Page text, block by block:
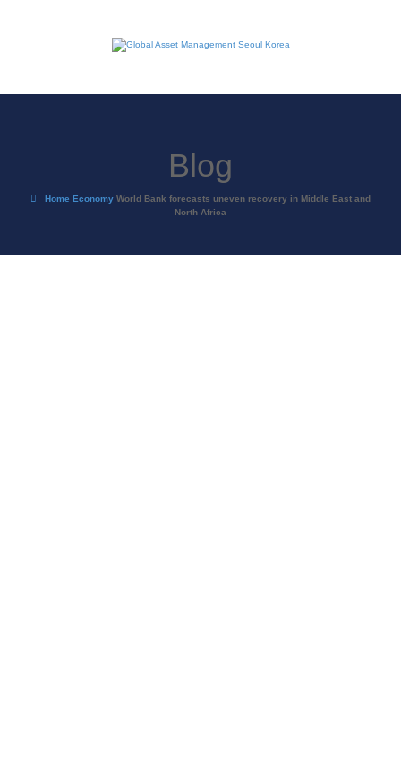
Blog
Home Economy World Bank forecasts uneven recovery in Middle East and
North Africa